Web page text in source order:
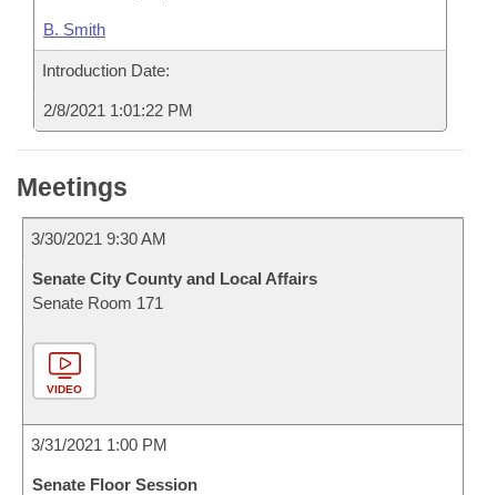
B. Smith
Introduction Date:
2/8/2021 1:01:22 PM
Meetings
3/30/2021 9:30 AM
Senate City County and Local Affairs
Senate Room 171
VIDEO
3/31/2021 1:00 PM
Senate Floor Session